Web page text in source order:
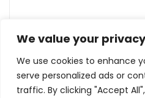
We value your privacy
We use cookies to enhance
serve personalized ads or
traffic. By clicking "Accept
15% Off On
Blockchain Council